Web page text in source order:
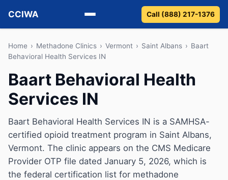
CCIWA
Methadone
Vivitrol
Detox
Guides
About
Call (888) 217-1376
Home › Methadone Clinics › Vermont › Saint Albans › Baart
Behavioral Health Services IN
Baart Behavioral Health
Services IN
Baart Behavioral Health Services IN is a SAMHSA-
certified opioid treatment program in Saint Albans,
Vermont. The clinic appears on the CMS Medicare
Provider OTP file dated January 5, 2026, which is
the federal certification list for methadone